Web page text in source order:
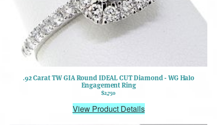
.92 Carat TW GIA Round IDEAL CUT Diamond - WG Halo
Engagement Ring
$2,750
View Product Details